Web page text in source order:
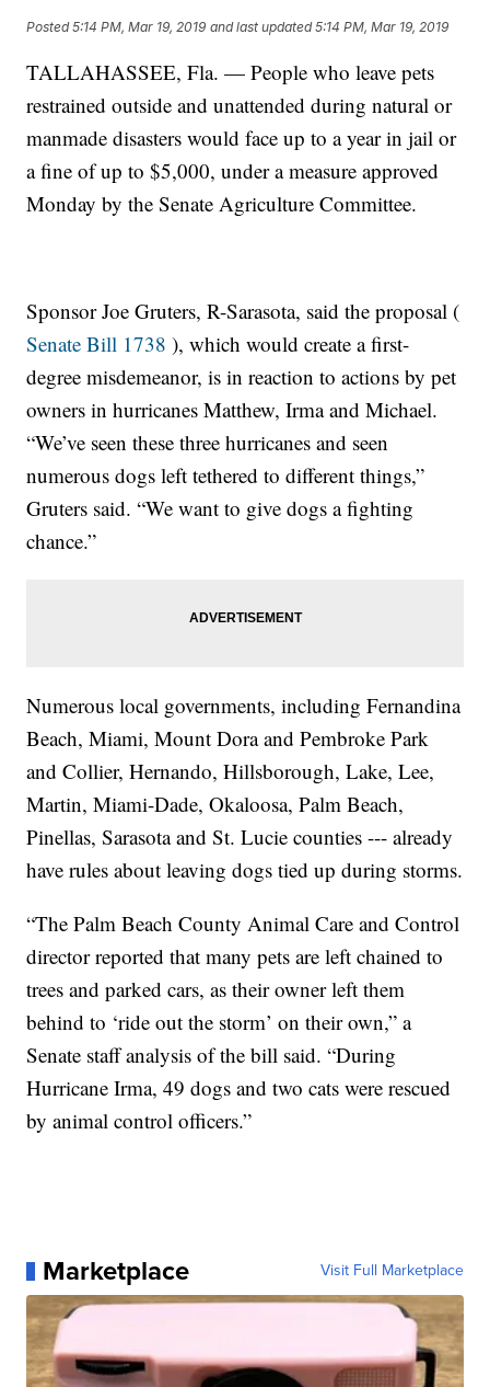
Posted5:14 PM, Mar 19, 2019 and last updated 5:14 PM, Mar 19, 2019
TALLAHASSEE, Fla. — People who leave pets
restrained outside and unattended during natural or
manmade disasters would face up to a year in jail or
a fine of up to $5,000, under a measure approved
Monday by the Senate Agriculture Committee.
Sponsor Joe Gruters, R-Sarasota, said the proposal (
Senate Bill 1738 ), which would create a first-
degree misdemeanor, is in reaction to actions by pet
owners in hurricanes Matthew, Irma and Michael.
“We’ve seen these three hurricanes and seen
numerous dogs left tethered to different things,”
Gruters said. “We want to give dogs a fighting
chance.”
Numerous local governments, including Fernandina
Beach, Miami, Mount Dora and Pembroke Park
and Collier, Hernando, Hillsborough, Lake, Lee,
Martin, Miami-Dade, Okaloosa, Palm Beach,
Pinellas, Sarasota and St. Lucie counties --- already
have rules about leaving dogs tied up during storms.
“The Palm Beach County Animal Care and Control
director reported that many pets are left chained to
trees and parked cars, as their owner left them
behind to ‘ride out the storm’ on their own,” a
Senate staff analysis of the bill said. “During
Hurricane Irma, 49 dogs and two cats were rescued
by animal control officers.”
Marketplace Visit Full Marketplace